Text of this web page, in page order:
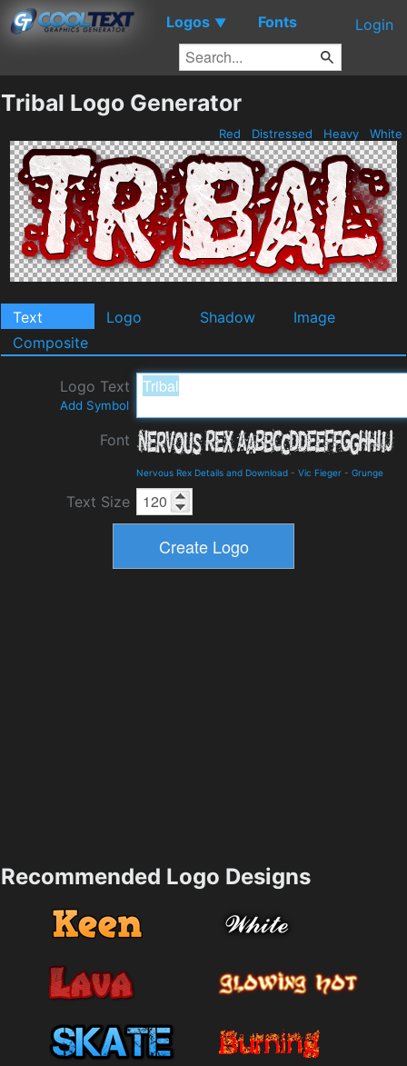
Logos ▼ Fonts Login
Tribal Logo Generator
Red Distressed Heavy White
Text Logo Shadow
Image
Composite
Logo Text
Add Symbol
Font
Nervous Rex Details and Download - Vic Fieger - Grunge
Text Size
Recommended Logo Designs